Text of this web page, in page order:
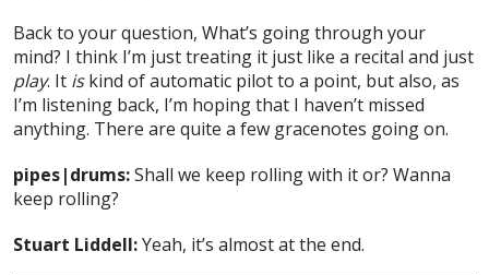
Back to your question, What’s going through your
mind? I think I’m just treating it just like a recital and just
play. It iskind of automatic pilot to a point, but also, as
I’m listening back, I’m hoping that I haven’t missed
anything. There are quite a few gracenotes going on.
pipes|drums:Shall we keep rolling with it or? Wanna
keep rolling?
Stuart Liddell:Yeah, it’s almost at the end.